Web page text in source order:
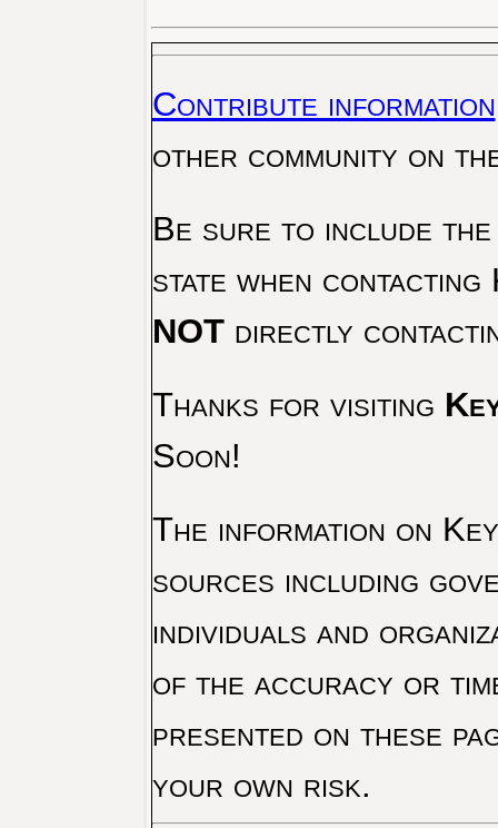
Contribute information
other community on
Be sure to include the
state when
NOTdirectly
Thanks for visiting
Soon!
The information on
sources including
individuals and
of the accuracy or
presented on these
your own risk.